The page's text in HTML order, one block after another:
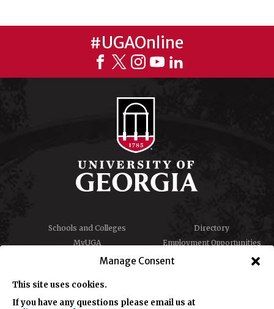
Manage Consent
This site uses cookies.
If you have any questions please email us at
#UGAOnline
Schools and Colleges
Directory
MyUGA
Employment Opportunities
Copyright and Trademarks